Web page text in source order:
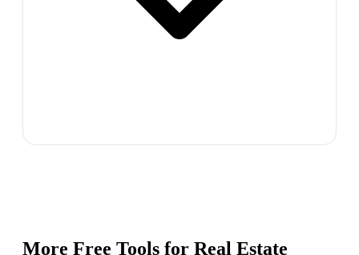
More Free Tools for Real Estate